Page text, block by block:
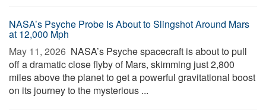
NASA’s Psyche Probe Is About to Slingshot Around Mars
at 12,000 Mph
May 11, 2026  NASA’s Psyche spacecraft is about to pull
off a dramatic close flyby of Mars, skimming just 2,800
miles above the planet to get a powerful gravitational boost
on its journey to the mysterious ...